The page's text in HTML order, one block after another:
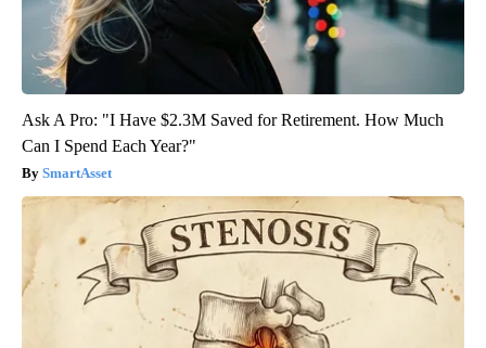
Ask A Pro: "I Have $2.3M Saved for Retirement. How Much
Can I Spend Each Year?"
SmartAsset